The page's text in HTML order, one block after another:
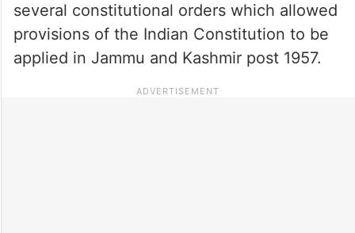
several constitutional orders which allowed
provisions of the Indian Constitution to be
applied in Jammu and Kashmir post 1957.